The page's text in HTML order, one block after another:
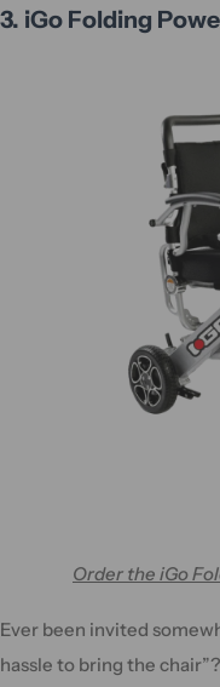
3. iGo Folding
Order the iGo
Ever been invited
hassle to bring the